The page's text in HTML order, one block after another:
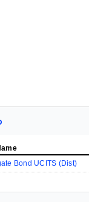
Bond UCITS (Dist)